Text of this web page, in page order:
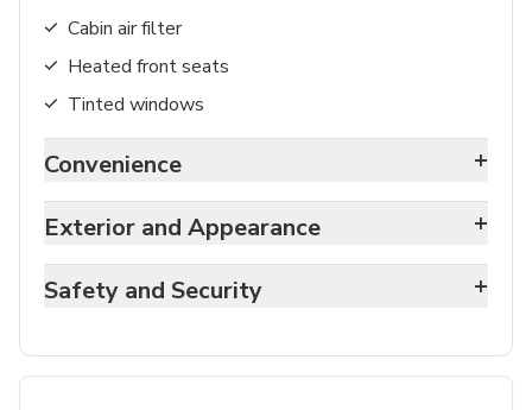
Cabin air filter
Heated front seats
Tinted windows
Convenience +
Exterior and Appearance +
Safety and Security +